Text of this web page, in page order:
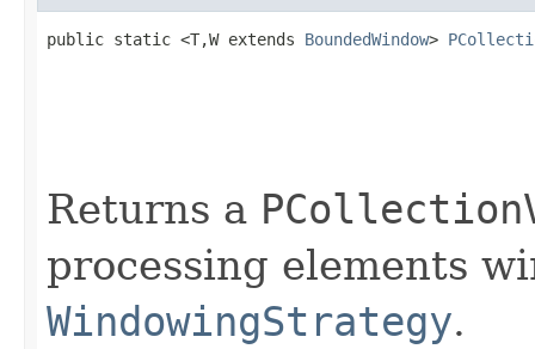
public static <T,W extends BoundedWindow>
Returns a
processing elements
WindowingStrategy.